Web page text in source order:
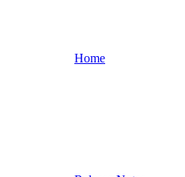
Home